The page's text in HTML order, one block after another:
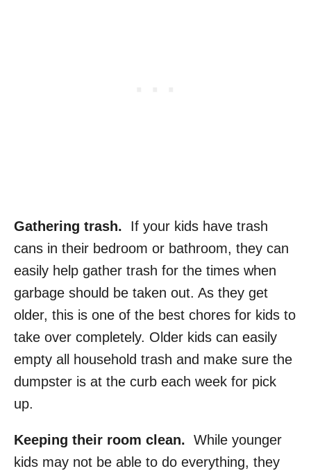
Gathering trash. If your kids have trash
cans in their bedroom or bathroom, they can
easily help gather trash for the times when
garbage should be taken out. As they get
older, this is one of the best chores for kids to
take over completely. Older kids can easily
empty all household trash and make sure the
dumpster is at the curb each week for pick
up.
Keeping their room clean. While younger
kids may not be able to do everything, they